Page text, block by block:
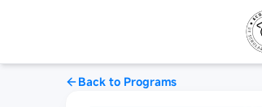
Back to Programs